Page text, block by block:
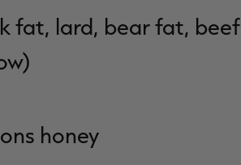
fat, lard, bear fat, beef
honey